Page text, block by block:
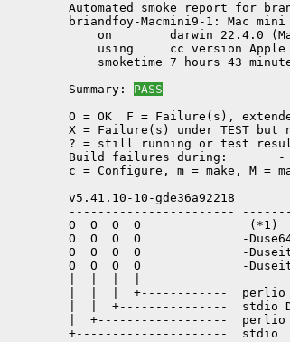
Automated smoke report for
briandfoy-Macmini9-1: Mac
on        darwin 22.4.0
using     cc version
smoketime 7 hours 43
Summary: PASS
O = OK  F = Failure(s),
X = Failure(s) under TEST but
? = still running or test
Build failures during:       - =
c = Configure, m = make, M =
v5.41.10-10-gde36a92218
-----------------------
O  O  O  O               (*1)
O  O  O  O              -
O  O  O  O              -
O  O  O  O              -
|  |  |  +------------  perlio
|  |  +---------------  stdio
|  +------------------  perlio
+---------------------  stdio